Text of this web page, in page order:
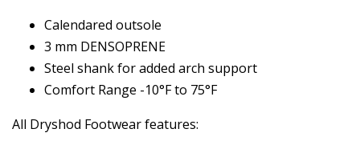
Calendared outsole
3 mm DENSOPRENE
Steel shank for added arch support
Comfort Range -10°F to 75°F
All Dryshod Footwear features: